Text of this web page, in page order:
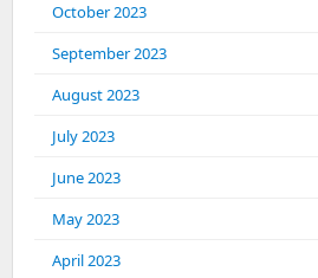
October 2023
September 2023
August 2023
July 2023
June 2023
May 2023
April 2023